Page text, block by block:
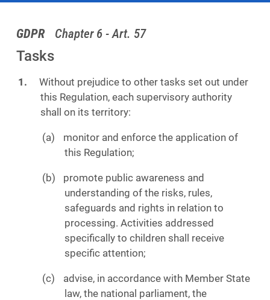
GDPR Chapter 6 - Art. 57
Tasks
Without prejudice to other tasks set out under
this Regulation, each supervisory authority
shall on its territory:
monitor and enforce the application of
this Regulation;
promote public awareness and
understanding of the risks, rules,
safeguards and rights in relation to
processing. Activities addressed
specifically to children shall receive
specific attention;
advise, in accordance with Member State
law, the national parliament, the